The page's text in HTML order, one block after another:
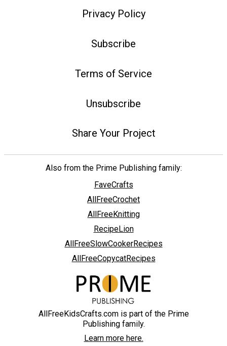
Privacy Policy
Subscribe
Terms of Service
Unsubscribe
Share Your Project
Also from the Prime Publishing family:
FaveCrafts
AllFreeCrochet
AllFreeKnitting
RecipeLion
AllFreeSlowCookerRecipes
AllFreeCopycatRecipes
AllFreeKidsCrafts.com is part of the Prime
Publishing family.
Learn more here.